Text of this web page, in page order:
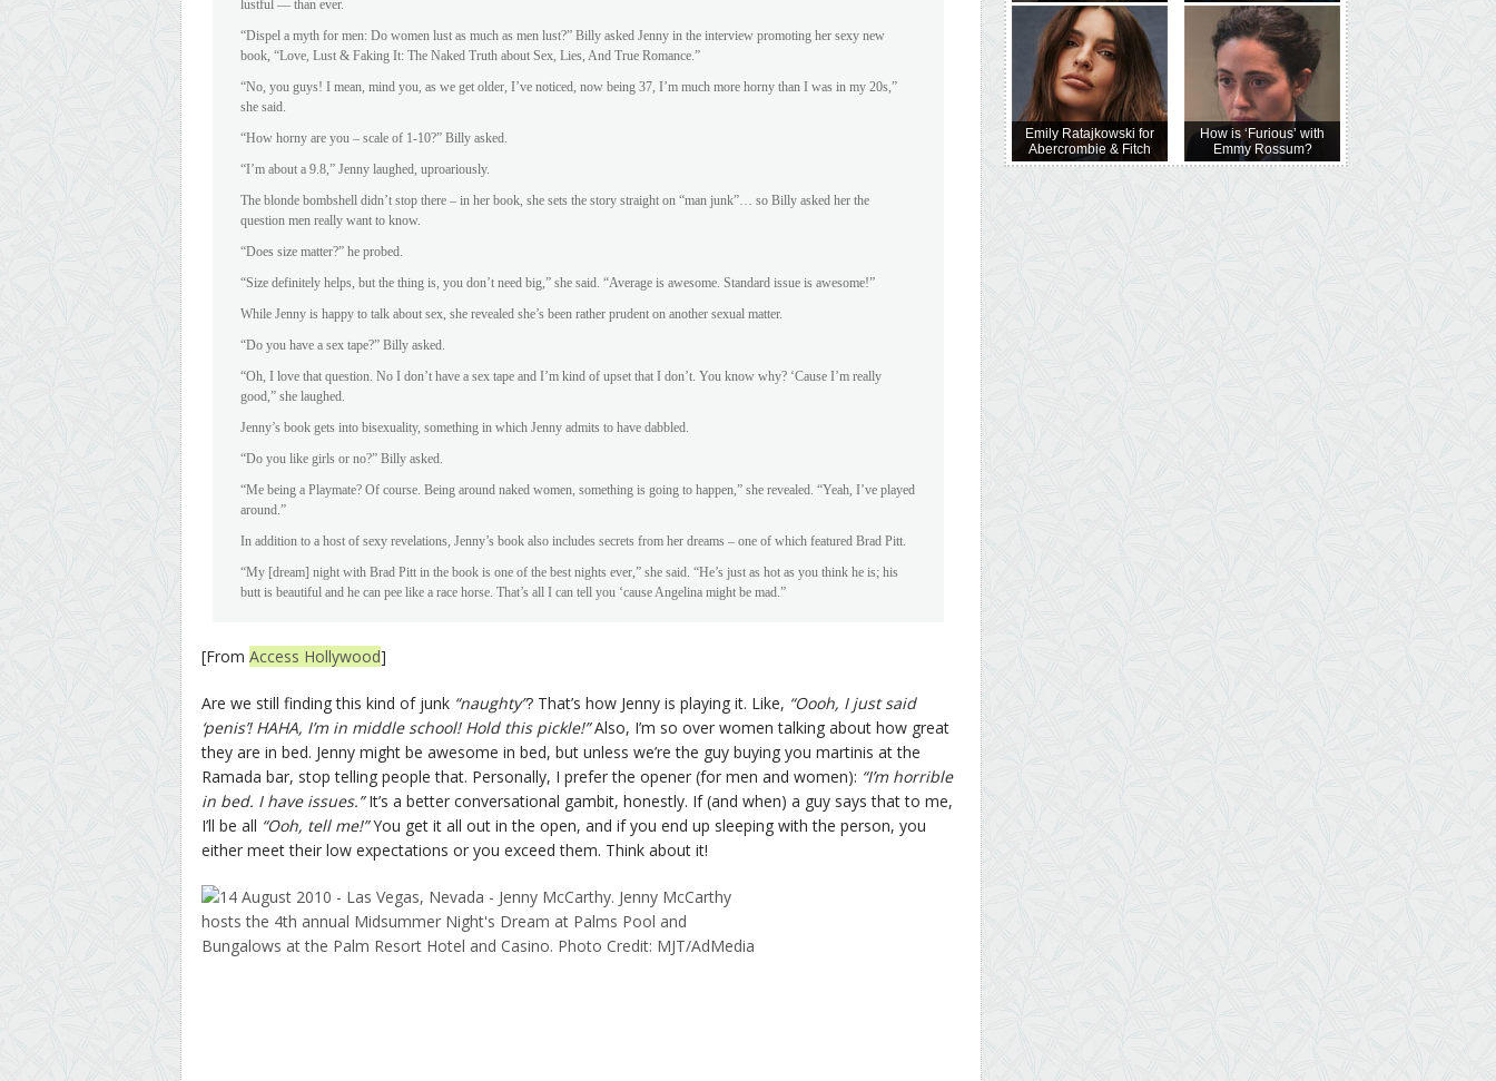
lustful — than ever.
“Dispel a myth for men: Do women lust as much as men lust?” Billy asked Jenny in the interview promoting her sexy new
book, “Love, Lust & Faking It: The Naked Truth about Sex, Lies, And True Romance.”
“No, you guys! I mean, mind you, as we get older, I’ve noticed, now being 37, I’m much more horny than I was in my 20s,”
she said.
“How horny are you – scale of 1-10?” Billy asked.
“I’m about a 9.8,” Jenny laughed, uproariously.
The blonde bombshell didn’t stop there – in her book, she sets the story straight on “man junk”… so Billy asked her the
question men really want to know.
“Does size matter?” he probed.
“Size definitely helps, but the thing is, you don’t need big,” she said. “Average is awesome. Standard issue is awesome!”
While Jenny is happy to talk about sex, she revealed she’s been rather prudent on another sexual matter.
“Do you have a sex tape?” Billy asked.
“Oh, I love that question. No I don’t have a sex tape and I’m kind of upset that I don’t. You know why? ‘Cause I’m really
good,” she laughed.
Jenny’s book gets into bisexuality, something in which Jenny admits to have dabbled.
“Do you like girls or no?” Billy asked.
“Me being a Playmate? Of course. Being around naked women, something is going to happen,” she revealed. “Yeah, I’ve played
around.”
In addition to a host of sexy revelations, Jenny’s book also includes secrets from her dreams – one of which featured Brad Pitt.
“My [dream] night with Brad Pitt in the book is one of the best nights ever,” she said. “He’s just as hot as you think he is; his
butt is beautiful and he can pee like a race horse. That’s all I can tell you ‘cause Angelina might be mad.”
[From Access Hollywood]
Are we still finding this kind of junk “naughty”? That’s how Jenny is playing it. Like, “Oooh, I just said
‘penis’! HAHA, I’m in middle school! Hold this pickle!”Also, I’m so over women talking about how great
they are in bed. Jenny might be awesome in bed, but unless we’re the guy buying you martinis at the
Ramada bar, stop telling people that. Personally, I prefer the opener (for men and women): “I’m horrible
in bed. I have issues.”It’s a better conversational gambit, honestly. If (and when) a guy says that to me,
I’ll be all “Ooh, tell me!”You get it all out in the open, and if you end up sleeping with the person, you
either meet their low expectations or you exceed them. Think about it!
Emily Ratajkowski for
Abercrombie & Fitch
How is ‘Furious’ with
Emmy Rossum?